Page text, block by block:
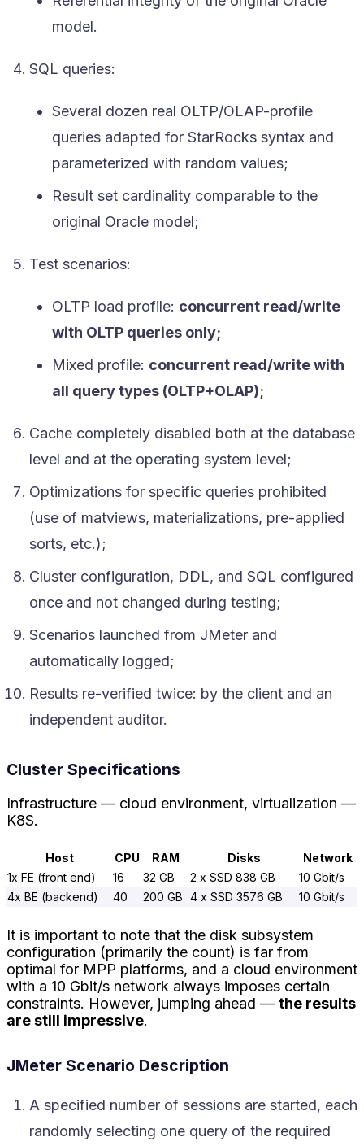
model.
SQL queries:
Several dozen real OLTP/OLAP-profile
queries adapted for StarRocks syntax and
parameterized with random values;
Result set cardinality comparable to the
original Oracle model;
Test scenarios:
OLTP load profile: concurrent read/write
with OLTP queries only;
Mixed profile: concurrent read/write with
all query types (OLTP+OLAP);
Cache completely disabled both at the database
level and at the operating system level;
Optimizations for specific queries prohibited
(use of matviews, materializations, pre-applied
sorts, etc.);
Cluster configuration, DDL, and SQL configured
once and not changed during testing;
Scenarios launched from JMeter and
automatically logged;
Results re-verified twice: by the client and an
independent auditor.
Cluster Specifications
Infrastructure — cloud environment, virtualization —
K8S.
Host CPU RAM Disks
Network
1x FE (front end)
16 32 GB 2 x SSD 838 GB
10 Gbit/s
4x BE (backend)
40 200 GB 4 x SSD 3576 GB 10 Gbit/s
It is important to note that the disk subsystem
configuration (primarily the count) is far from
optimal for MPP platforms, and a cloud environment
with a 10 Gbit/s network always imposes certain
constraints. However, jumping ahead — the results
are still impressive.
JMeter Scenario Description
A specified number of sessions are started, each
randomly selecting one query of the required